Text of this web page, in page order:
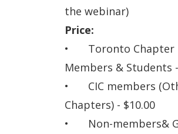
the webinar)
Price:
•
Toronto Chapter
Members & Students
•
CIC members
Chapters) - $10.00
•
Non-members&